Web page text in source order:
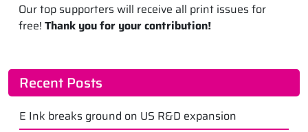
Our top supporters will receive all print issues for
free! Thank you for your contribution!
Recent Posts
E Ink breaks ground on US R&D expansion